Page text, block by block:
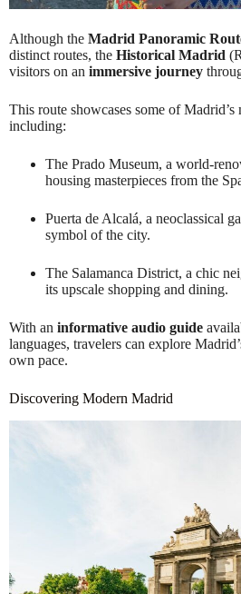
Although the Madrid Panoramic
distinct routes, the Historical Madrid
visitors on an immersive journey
This route showcases some of
including:
The Prado Museum, a world-
housing masterpieces from the
Puerta de Alcalá, a neoclassical
symbol of the city.
The Salamanca District, a chic
its upscale shopping and dining.
With an informative audio guide
languages, travelers can explore
own pace.
Discovering Modern Madrid